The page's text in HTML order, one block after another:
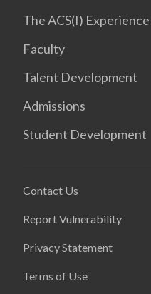
The ACS(I) Experience
Faculty
Talent Development
Admissions
Student Development
Contact Us
Report Vulnerability
Privacy Statement
Terms of Use